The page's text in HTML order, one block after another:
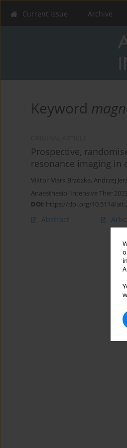
Current issue Archive
Keyword
Prospective,
resonance imaging in
Viktor Mark Brzózka, Andrzej
Anaesthesiol Intensive Ther
DOI: https://doi.org/10.5114/
Abstract